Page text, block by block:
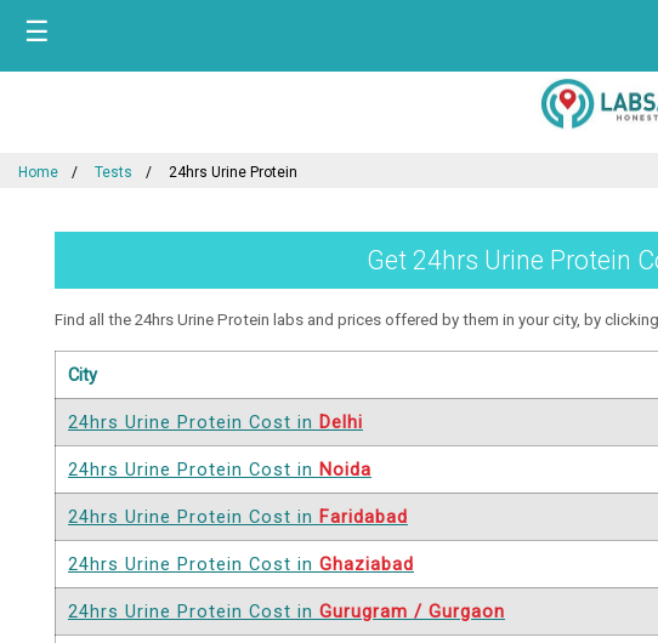
☰
Home Tests 24hrs Urine Protein
Get 24hrs Urine Protein
Find all the 24hrs Urine Protein labs and prices offered by them in your city, by
City
24hrs Urine Protein Cost in Delhi
24hrs Urine Protein Cost in Noida
24hrs Urine Protein Cost in Faridabad
24hrs Urine Protein Cost in Ghaziabad
24hrs Urine Protein Cost in Gurugram / Gurgaon